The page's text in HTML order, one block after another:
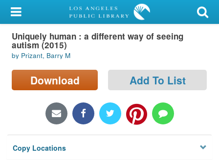
My Account
Library Card
Sign In
Search
Locations/Hours (external
Privacy
Uniquely human : a different way of seeing
autism (2015)
by Prizant, Barry M
Download Add To List
Copy Locations